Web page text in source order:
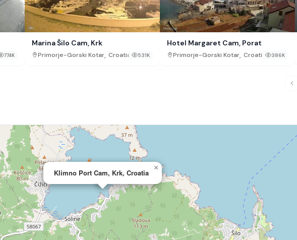
774K
Marina Šilo Cam, Krk
Primorje-Gorski Kotar, Croatia 531K
Hotel Margaret Cam, Porat
Primorje-Gorski Kotar, Croatia 386K
Klimno Port Cam, Krk, Croatia
×